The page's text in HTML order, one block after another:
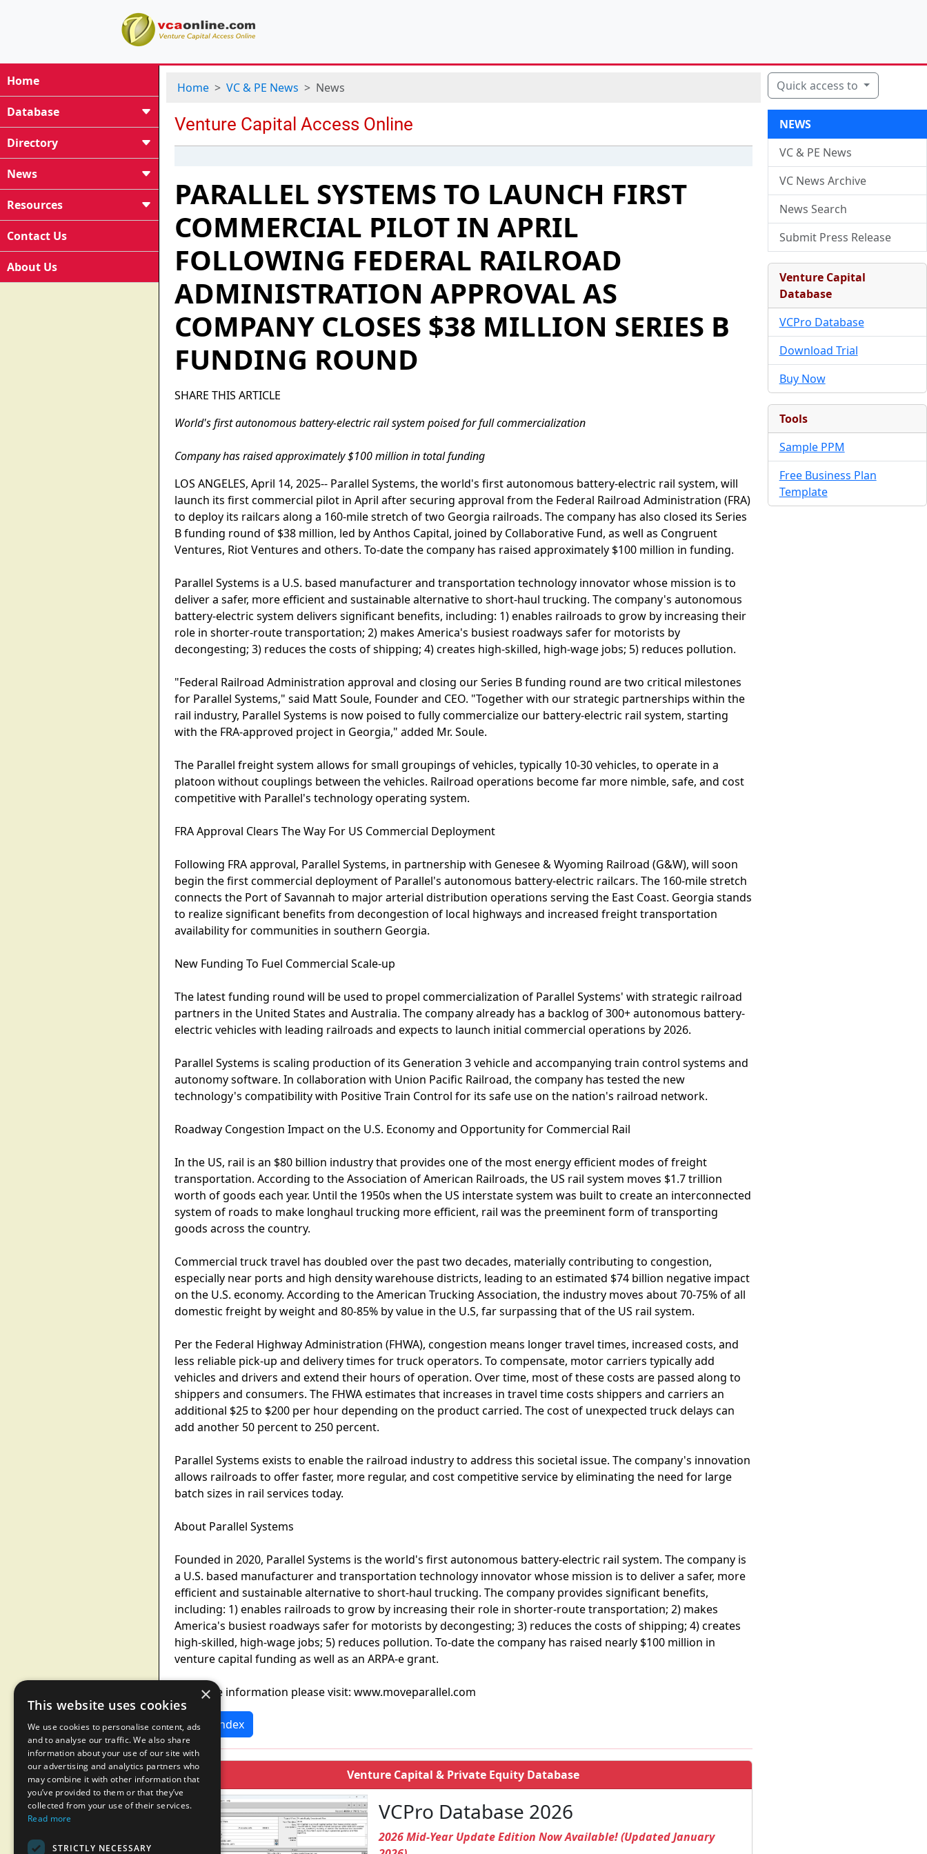
Home
Database
Directory
News
Resources
Contact Us
About Us
Home VC & PE News News
PARALLEL SYSTEMS TO LAUNCH FIRST
COMMERCIAL PILOT IN APRIL
FOLLOWING FEDERAL RAILROAD
ADMINISTRATION APPROVAL AS
COMPANY CLOSES $38 MILLION SERIES B
FUNDING ROUND
SHARE THIS ARTICLE
World's first autonomous battery-electric rail system poised for full commercialization
Company has raised approximately $100 million in total funding
LOS ANGELES, April 14, 2025-- Parallel Systems, the world's first autonomous battery-electric rail system, will
launch its first commercial pilot in April after securing approval from the Federal Railroad Administration (FRA)
to deploy its railcars along a 160-mile stretch of two Georgia railroads. The company has also closed its Series
B funding round of $38 million, led by Anthos Capital, joined by Collaborative Fund, as well as Congruent
Ventures, Riot Ventures and others. To-date the company has raised approximately $100 million in funding.
Parallel Systems is a U.S. based manufacturer and transportation technology innovator whose mission is to
deliver a safer, more efficient and sustainable alternative to short-haul trucking. The company's autonomous
battery-electric system delivers significant benefits, including: 1) enables railroads to grow by increasing their
role in shorter-route transportation; 2) makes America's busiest roadways safer for motorists by
decongesting; 3) reduces the costs of shipping; 4) creates high-skilled, high-wage jobs; 5) reduces pollution.
"Federal Railroad Administration approval and closing our Series B funding round are two critical milestones
for Parallel Systems," said Matt Soule, Founder and CEO. "Together with our strategic partnerships within the
rail industry, Parallel Systems is now poised to fully commercialize our battery-electric rail system, starting
with the FRA-approved project in Georgia," added Mr. Soule.
The Parallel freight system allows for small groupings of vehicles, typically 10-30 vehicles, to operate in a
platoon without couplings between the vehicles. Railroad operations become far more nimble, safe, and cost
competitive with Parallel's technology operating system.
FRA Approval Clears The Way For US Commercial Deployment
Following FRA approval, Parallel Systems, in partnership with Genesee & Wyoming Railroad (G&W), will soon
begin the first commercial deployment of Parallel's autonomous battery-electric railcars. The 160-mile stretch
connects the Port of Savannah to major arterial distribution operations serving the East Coast. Georgia stands
to realize significant benefits from decongestion of local highways and increased freight transportation
availability for communities in southern Georgia.
New Funding To Fuel Commercial Scale-up
The latest funding round will be used to propel commercialization of Parallel Systems' with strategic railroad
partners in the United States and Australia. The company already has a backlog of 300+ autonomous battery-
electric vehicles with leading railroads and expects to launch initial commercial operations by 2026.
Parallel Systems is scaling production of its Generation 3 vehicle and accompanying train control systems and
autonomy software. In collaboration with Union Pacific Railroad, the company has tested the new
technology's compatibility with Positive Train Control for its safe use on the nation's railroad network.
Roadway Congestion Impact on the U.S. Economy and Opportunity for Commercial Rail
In the US, rail is an $80 billion industry that provides one of the most energy efficient modes of freight
transportation. According to the Association of American Railroads, the US rail system moves $1.7 trillion
worth of goods each year. Until the 1950s when the US interstate system was built to create an interconnected
system of roads to make longhaul trucking more efficient, rail was the preeminent form of transporting
goods across the country.
Commercial truck travel has doubled over the past two decades, materially contributing to congestion,
especially near ports and high density warehouse districts, leading to an estimated $74 billion negative impact
on the U.S. economy. According to the American Trucking Association, the industry moves about 70-75% of all
domestic freight by weight and 80-85% by value in the U.S, far surpassing that of the US rail system.
Per the Federal Highway Administration (FHWA), congestion means longer travel times, increased costs, and
less reliable pick-up and delivery times for truck operators. To compensate, motor carriers typically add
vehicles and drivers and extend their hours of operation. Over time, most of these costs are passed along to
shippers and consumers. The FHWA estimates that increases in travel time costs shippers and carriers an
additional $25 to $200 per hour depending on the product carried. The cost of unexpected truck delays can
add another 50 percent to 250 percent.
Parallel Systems exists to enable the railroad industry to address this societal issue. The company's innovation
allows railroads to offer faster, more regular, and cost competitive service by eliminating the need for large
batch sizes in rail services today.
About Parallel Systems
Founded in 2020, Parallel Systems is the world's first autonomous battery-electric rail system. The company is
a U.S. based manufacturer and transportation technology innovator whose mission is to deliver a safer, more
efficient and sustainable alternative to short-haul trucking. The company provides significant benefits,
including: 1) enables railroads to grow by increasing their role in shorter-route transportation; 2) makes
America's busiest roadways safer for motorists by decongesting; 3) reduces the costs of shipping; 4) creates
high-skilled, high-wage jobs; 5) reduces pollution. To-date the company has raised nearly $100 million in
venture capital funding as well as an ARPA-e grant.
For more information please visit: www.moveparallel.com
News Index
Venture Capital & Private Equity Database
VCPro Database 2026
2026 Mid-Year Update Edition Now Available! (Updated January
Quick access to
NEWS
VC & PE News
VC News Archive
News Search
Submit Press Release
Venture Capital
Database
VCPro Database
Download Trial
Buy Now
Tools
Sample PPM
Free Business Plan
Template
×
This website uses cookies
We use cookies to personalise content, ads
and to analyse our traffic. We also share
information about your use of our site with
our advertising and analytics partners who
may combine it with other information that
you’ve provided to them or that they’ve
collected from your use of their services.
Read more
STRICTLY NECESSARY